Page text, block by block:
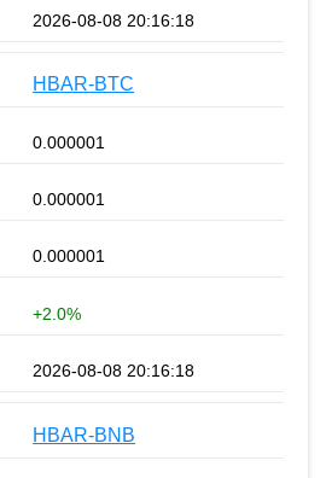
2026-08-08 20:16:18
HBAR-BTC
0.000001
0.000001
0.000001
+2.0%
2026-08-08 20:16:18
HBAR-BNB